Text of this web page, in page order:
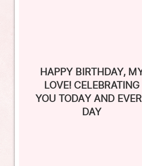
LOVE! CELEBRATING
YOU TODAY AND EVERY
DAY